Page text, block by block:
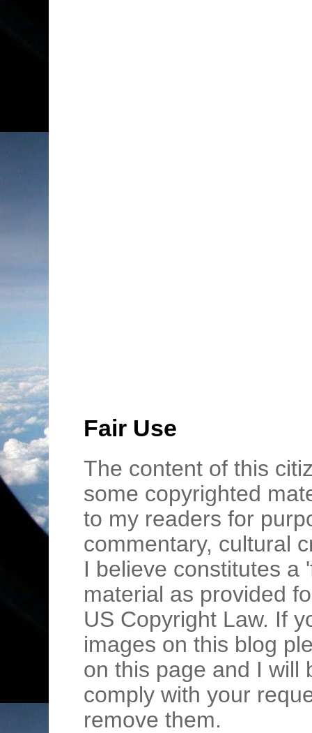
Fair Use
The content of this
some copyrighted
to my readers for
commentary, cultural
I believe constitutes a
material as provided
US Copyright Law. If
images on this blog
on this page and I will
comply with your
remove them.